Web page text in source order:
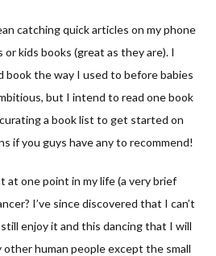
catching quick articles on my phone
kids books (great as they are). I
book the way I used to before babies
but I intend to read one book
a book list to get started on
if you guys have any to recommend!
at one point in my life (a very brief
I’ve since discovered that I can’t
enjoy it and this dancing that I will
human people except the small